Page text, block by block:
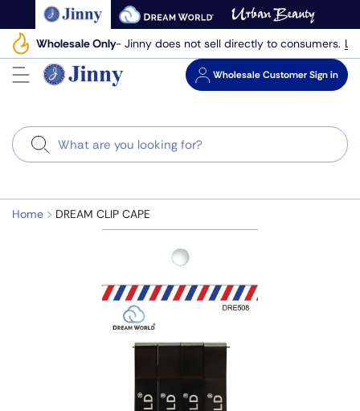
to
next
element
Wholesale Only- Jinny does not sell directly to consumers.
WholesaleCustomer Sign in
Search
Home DREAM CLIP CAPE